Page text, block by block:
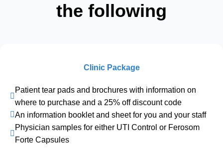
the following
Clinic Package
Patient tear pads and brochures with information on
where to purchase and a 25% off discount code
An information booklet and sheet for you and your staff
Physician samples for either UTI Control or Ferosom
Forte Capsules